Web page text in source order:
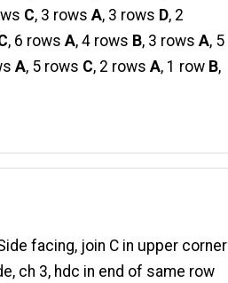
C, 3 rowsA, 3 rows D, 2
, 6 rowsA, 4 rows B, 3 rowsA, 5
A, 5 rows C, 2 rowsA, 1 row B,
facing, join C in upper corner
ch 3, hdc in end of same row